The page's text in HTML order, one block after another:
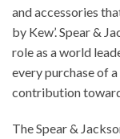
and accessories
by Kew’. Spear &
role as a world
every purchase of
contribution
The Spear &